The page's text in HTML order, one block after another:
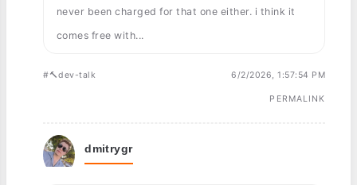
never been charged for that one either. i think it
comes free with...
#🔨dev-talk 6/2/2026, 1:57:54 PM
PERMALINK
dmitrygr